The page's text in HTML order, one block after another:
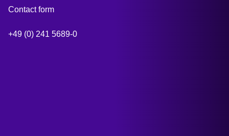
Contact form
+49 (0) 241 5689-0